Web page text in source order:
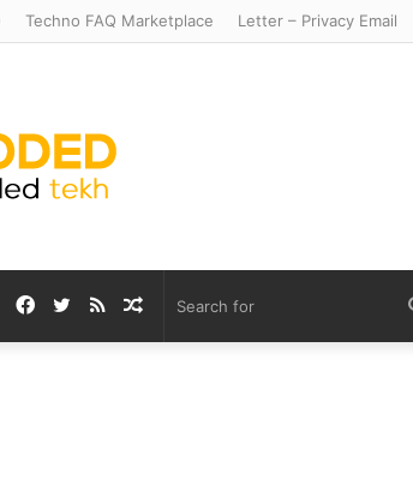
Techno FAQ Marketplace Letter – Privacy Email
Random
RSS
Twitter
Facebook